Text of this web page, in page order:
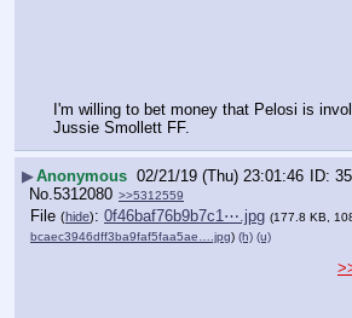
I'm willing to bet money that Pelosi is
Jussie Smollett FF.
▶Anonymous 02/21/19 (Thu) 23:01:46
No. 5312080 >>5312559
File (hide): 0f46baf76b9b7c1⋯.jpg (177.8 KB,
bcaec3946dff3ba9faf5faa5ae….jpg) (h) (u)